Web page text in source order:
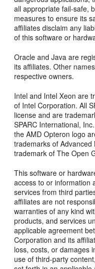
all appropriate fail-safe,
measures to ensure its
affiliates disclaim any
of this software or
Oracle and Java are
its affiliates. Other
respective owners.
Intel and Intel Xeon are
of Intel Corporation. All
license and are
SPARC International,
the AMD Opteron logo
trademarks of
trademark of The Open
This software or
access to or information
services from third
affiliates are not
warranties of any kind
products, and services
applicable agreement
Corporation and its
loss, costs, or damages
use of third-party